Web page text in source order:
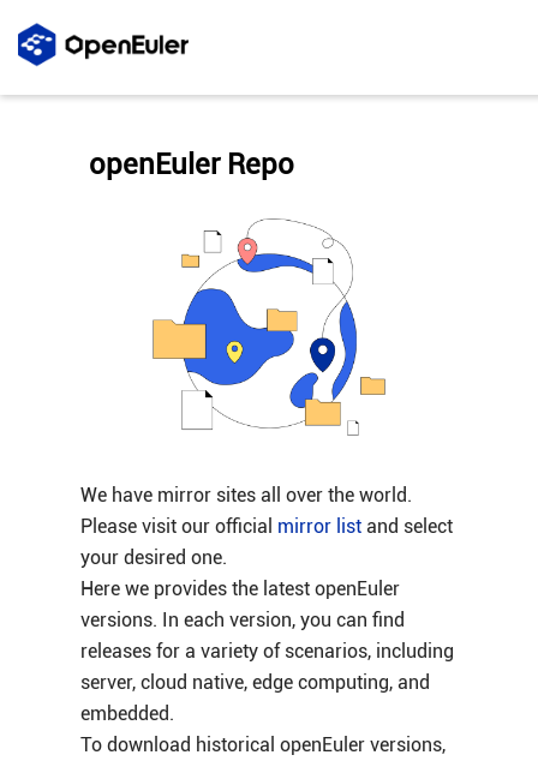
We have mirror sites all over the world.
Please visit our official mirror listand select
your desired one.
Here we provides the latest openEuler
versions. In each version, you can find
releases for a variety of scenarios, including
server, cloud native, edge computing, and
embedded.
To download historical openEuler versions,
openEuler Repo